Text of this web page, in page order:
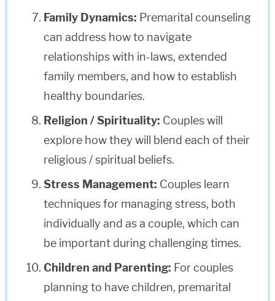
Family Dynamics: Premarital counseling
can address how to navigate
relationships with in-laws, extended
family members, and how to establish
healthy boundaries.
Religion / Spirituality: Couples will
explore how they will blend each of their
religious / spiritual beliefs.
Stress Management: Couples learn
techniques for managing stress, both
individually and as a couple, which can
be important during challenging times.
Children and Parenting: For couples
planning to have children, premarital